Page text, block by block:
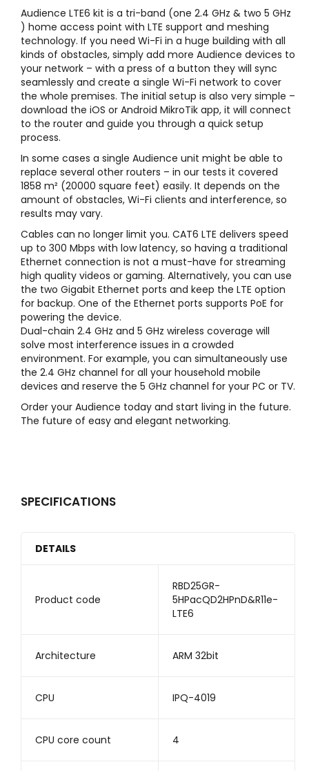
Audience LTE6 kit is a tri-band (one 2.4 GHz & two 5 GHz
) home access point with LTE support and meshing
technology. If you need Wi-Fi in a huge building with all
kinds of obstacles, simply add more Audience devices to
your network – with a press of a button they will sync
seamlessly and create a single Wi-Fi network to cover
the whole premises. The initial setup is also very simple –
download the iOS or Android MikroTik app, it will connect
to the router and guide you through a quick setup
process.
In some cases a single Audience unit might be able to
replace several other routers – in our tests it covered
1858 m² (20000 square feet) easily. It depends on the
amount of obstacles, Wi-Fi clients and interference, so
results may vary.
Cables can no longer limit you. CAT6 LTE delivers speed
up to 300 Mbps with low latency, so having a traditional
Ethernet connection is not a must-have for streaming
high quality videos or gaming. Alternatively, you can use
the two Gigabit Ethernet ports and keep the LTE option
for backup. One of the Ethernet ports supports PoE for
powering the device.
Dual-chain 2.4 GHz and 5 GHz wireless coverage will
solve most interference issues in a crowded
environment. For example, you can simultaneously use
the 2.4 GHz channel for all your household mobile
devices and reserve the 5 GHz channel for your PC or TV.
Order your Audience today and start living in the future.
The future of easy and elegant networking.
SPECIFICATIONS
DETAILS
Product code
RBD25GR-
5HPacQD2HPnD&R11e-
LTE6
Architecture ARM 32bit
CPU IPQ-4019
CPU core count 4